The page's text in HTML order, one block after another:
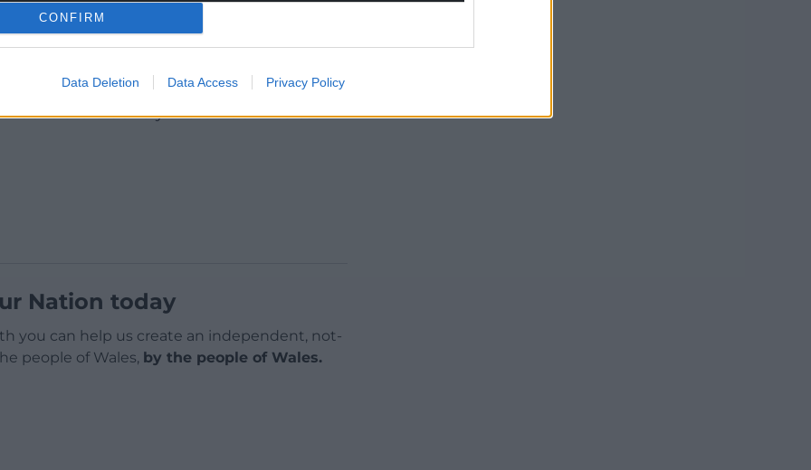
CONFIRM
Data Deletion Data Access Privacy Policy
up to, then our hope must be that the land
as Minister Coveney was reaffirming today,
and most convenient way of making sure
and there is a very direct Welsh interest in
Nation today
you can help us create an independent, not-
people of Wales, by the people of Wales.